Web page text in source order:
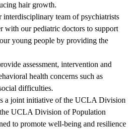
hair growth.
interdisciplinary team of psychiatrists
with our pediatric doctors to support
young people by providing the
assessment, intervention and
health concerns such as
difficulties.
a joint initiative of the UCLA Division
UCLA Division of Population
to promote well-being and resilience